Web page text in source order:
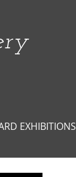
EXHIBITIONS